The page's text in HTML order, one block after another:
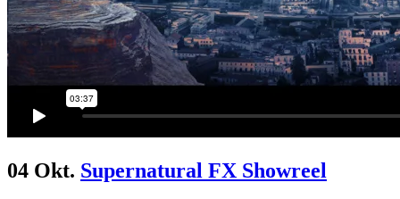
04 Okt. Supernatural FX Showreel